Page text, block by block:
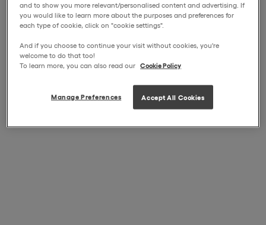
and to show you more relevant/personalised content and advertising. If
you would like to learn more about the purposes and preferences for
each type of cookie, click on "cookie settings".
And if you choose to continue your visit without cookies, you're
welcome to do that too!
To learn more, you can also read our Cookie Policy
Manage Preferences Accept All Cookies